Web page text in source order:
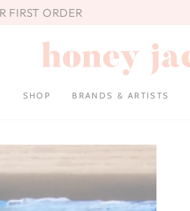
FIRST ORDER
SHOP BRANDS & ARTISTS